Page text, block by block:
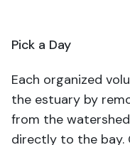
Pick a Day
Each organized
the estuary by
from the
directly to the bay.